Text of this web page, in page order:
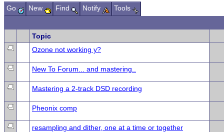
Go New Find Notify Tools
Topic
Ozone not working y?
New To Forum... and mastering..
Mastering a 2-track DSD recording
Pheonix comp
resampling and dither, one at a time or together